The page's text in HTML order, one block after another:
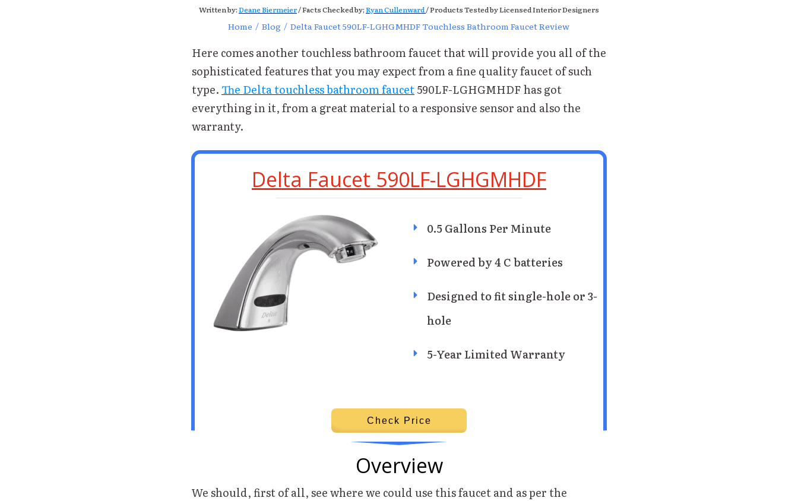
Written by:Deane Biermeier/ Facts Checked by;Ryan Cullenward/ Products Tested by Licensed Interior Designers
Home / Blog / Delta Faucet 590LF-LGHGMHDF Touchless Bathroom Faucet Review
Here comes another touchless bathroom faucet that will provide you all of the
sophisticated features that you may expect from a fine quality faucet of such
type.The Delta touchless bathroom faucet590LF-LGHGMHDF has got
everything in it, from a great material to a responsive sensor and also the
warranty.
Delta Faucet 590LF-LGHGMHDF
0.5 Gallons Per Minute
Powered by 4 C batteries
Designed to fit single-hole or 3-
hole
5-Year Limited Warranty
Check Price
Overview
We should, first of all, see where we could use this faucet and as per the